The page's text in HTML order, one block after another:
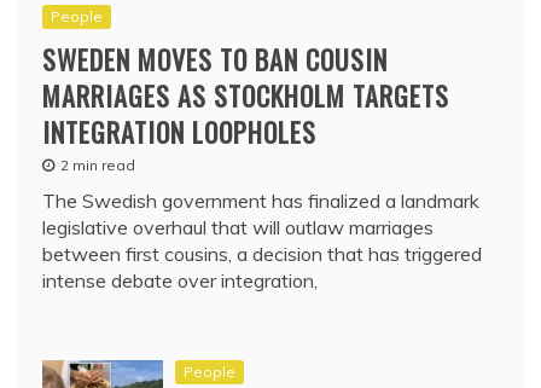
People
SWEDEN MOVES TO BAN COUSIN
MARRIAGES AS STOCKHOLM TARGETS
INTEGRATION LOOPHOLES
2 min read
The Swedish government has finalized a landmark
legislative overhaul that will outlaw marriages
between first cousins, a decision that has triggered
intense debate over integration,
People